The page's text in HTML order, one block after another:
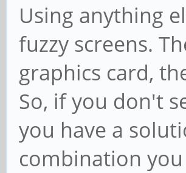
Using anything
fuzzy screens.
graphics card,
So, if you don't
you have a
combination